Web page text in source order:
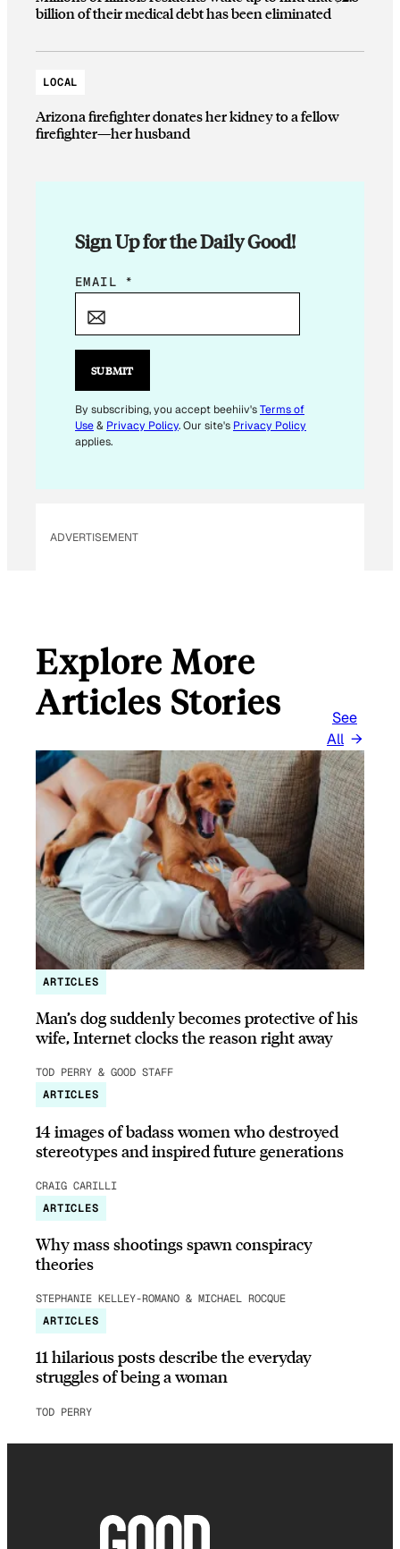
billion of their medical debt has been eliminated
LOCAL
Arizona firefighter donates her kidney to a fellow
firefighter—her husband
Sign Up for the Daily Good!
E
I
E
M
A
EMAIL *
SUBMIT
By subscribing, you accept beehiiv'sTerms of
Use& Privacy Policy. Our site's Privacy Policy
applies.
ADVERTISEMENT
Explore More
Articles Stories
See
All
ARTICLES
Man’s dog suddenly becomes protective of his
wife, Internet clocks the reason right away
TOD PERRY & GOOD STAFF
ARTICLES
14 images of badass women who destroyed
stereotypes and inspired future generations
CRAIG CARILLI
ARTICLES
Why mass shootings spawn conspiracy
theories
STEPHANIE KELLEY-ROMANO & MICHAEL ROCQUE
ARTICLES
11 hilarious posts describe the everyday
struggles of being a woman
TOD PERRY